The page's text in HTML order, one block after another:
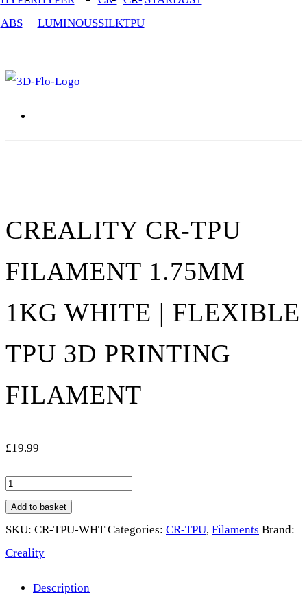
ABS
LUMINOUSSILKTPU
3D Printing / Printers Shop UK
CREALITY CR-TPU
FILAMENT 1.75MM
1KG WHITE | FLEXIBLE
TPU 3D PRINTING
FILAMENT
£19.99
Creality
CR-
TPU
Filament
Add to basket
SKU: CR-TPU-WHT Categories: CR-TPU, Filaments Brand:
Creality
Description